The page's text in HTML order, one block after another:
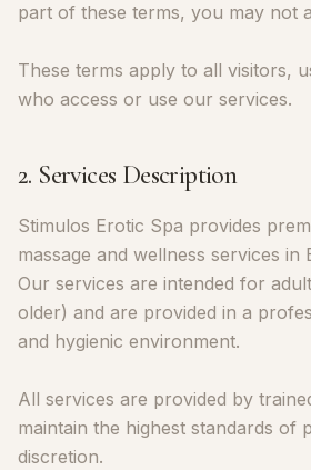
part of these terms, you may not
These terms apply to all visitors,
who access or use our services.
2. Services Description
Stimulos Erotic Spa provides
massage and wellness services in
Our services are intended for
older) and are provided in a
and hygienic environment.
All services are provided by
maintain the highest standards of
discretion.